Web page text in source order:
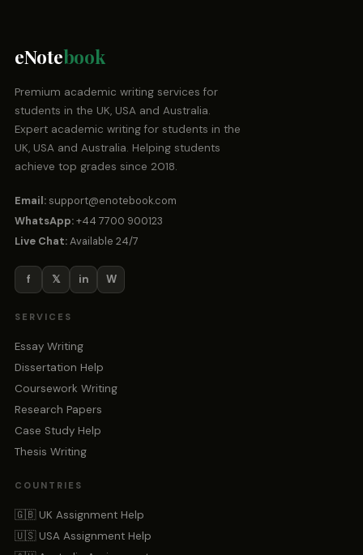
eNotebook
Premium academic writing services for
students in the UK, USA and Australia.
Expert academic writing for students in the
UK, USA and Australia. Helping students
achieve top grades since 2018.
Email: support@enotebook.com
WhatsApp:+44 7700 900123
Live Chat:Available 24/7
f 𝕏 in W
SERVICES
Essay Writing
Dissertation Help
Coursework Writing
Research Papers
Case Study Help
Thesis Writing
COUNTRIES
🇬🇧 UK Assignment Help
🇺🇸 USA Assignment Help